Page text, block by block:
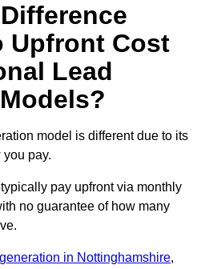
Upfront Cost
Lead
model is different due to its
pay.
pay upfront via monthly
no guarantee of how many
in Nottinghamshire,